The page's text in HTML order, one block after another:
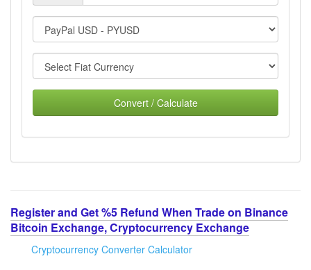
Convert / Calculate
Register and Get %5 Refund When Trade on Binance
Bitcoin Exchange, Cryptocurrency Exchange
Cryptocurrency Converter Calculator